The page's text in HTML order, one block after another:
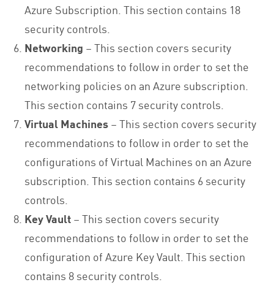
Azure Subscription. This section contains 18
security controls.
Networking – This section covers security
recommendations to follow in order to set the
networking policies on an Azure subscription.
This section contains 7 security controls.
Virtual Machines– This section covers security
recommendations to follow in order to set the
configurations of Virtual Machines on an Azure
subscription. This section contains 6 security
controls.
Key Vault– This section covers security
recommendations to follow in order to set the
configuration of Azure Key Vault. This section
contains 8 security controls.